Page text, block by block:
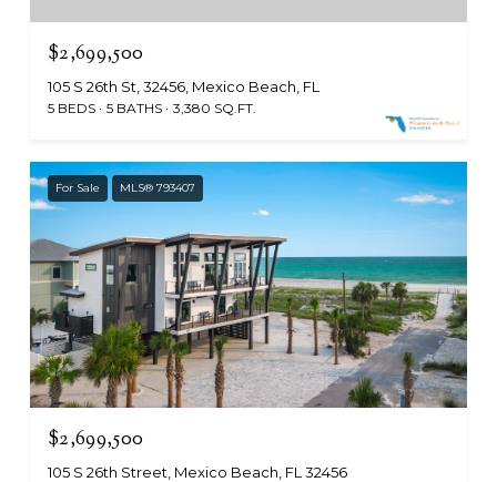
$2,699,500
105 S 26th St, 32456, Mexico Beach, FL
5 BEDS 5 BATHS 3,380 SQ.FT.
For Sale MLS® 793407
$2,699,500
105 S 26th Street, Mexico Beach, FL 32456